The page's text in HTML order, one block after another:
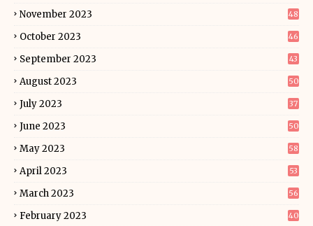
November 2023 48
October 2023 46
September 2023 43
August 2023 50
July 2023 37
June 2023 50
May 2023 58
April 2023 53
March 2023 56
February 2023 40